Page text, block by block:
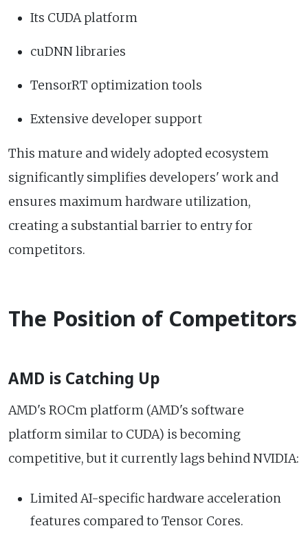
Its CUDA platform
cuDNN libraries
TensorRT optimization tools
Extensive developer support
This mature and widely adopted ecosystem
significantly simplifies developers' work and
ensures maximum hardware utilization,
creating a substantial barrier to entry for
competitors.
The Position of Competitors
AMD is Catching Up
AMD's ROCm platform (AMD's software
platform similar to CUDA) is becoming
competitive, but it currently lags behind NVIDIA:
Limited AI-specific hardware acceleration
features compared to Tensor Cores.